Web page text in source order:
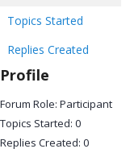
Topics Started
Replies Created
Profile
Forum Role: Participant
Topics Started: 0
Replies Created: 0